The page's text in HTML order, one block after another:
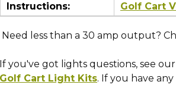
Instructions:
Golf Cart
Need less than a 30 amp output?
If you've got lights questions, see our
Golf Cart Light Kits. If you have